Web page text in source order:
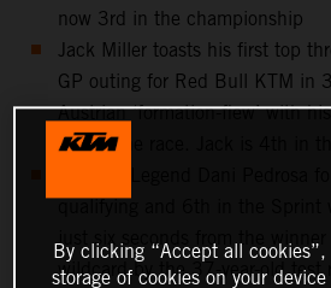
now 3rd in the championship
Jack Miller toasts his first top
GP outing for Red Bull KTM in
Austrian ‘formation-flew’ with
half of the race. Jack is 4th in
qualifying and 6th in the Sprint
wildcard by the 37-year-old test
By clicking “Accept all
storage of cookies on your